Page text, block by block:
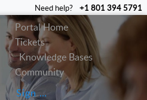
Need help? +1 801 394 5791
Portal Home
Tickets
Knowledge Bases
Community
Sign In